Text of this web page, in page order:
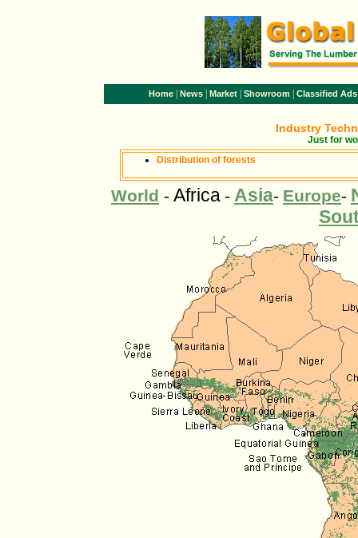
Home| News| Market| Showroom| Classified Ads
Industry
Just for
Distribution of forests
World - Africa - Asia- Europe-